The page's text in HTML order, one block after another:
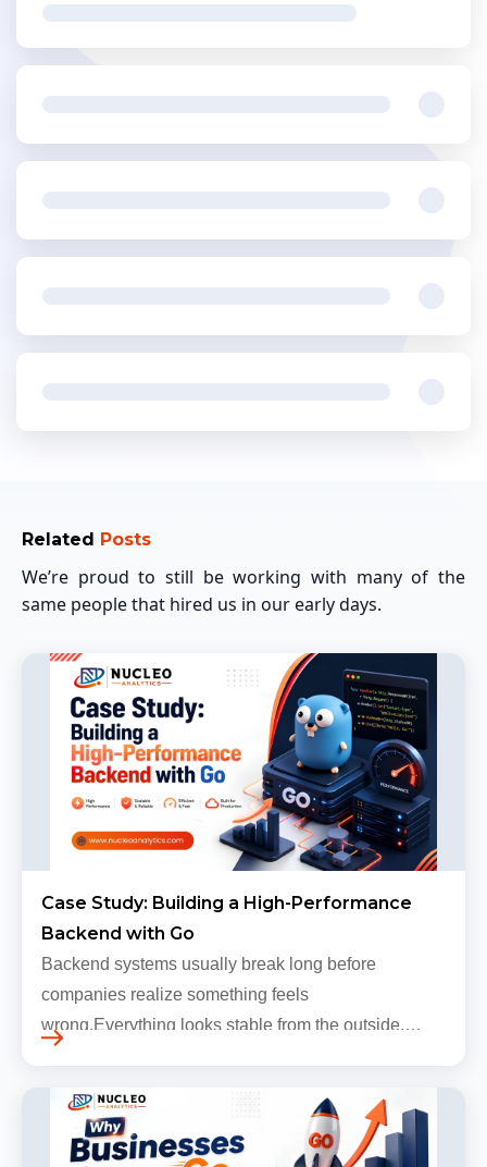
Related Posts
We’re proud to still be working with many of the
same people that hired us in our early days.
Case Study: Building a High-Performance
Backend with Go
Backend systems usually break long before
companies realize something feels
wrong.Everything looks stable from the outside.